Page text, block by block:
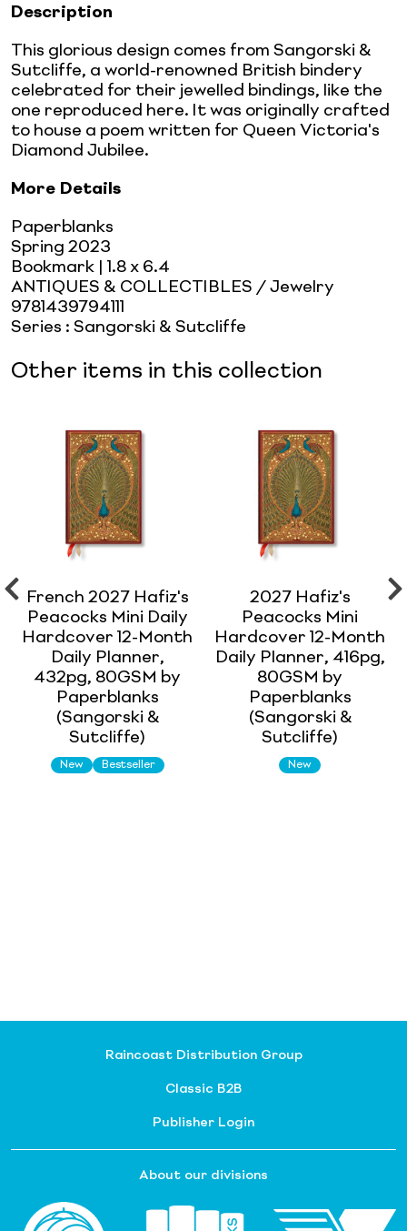
Description
This glorious design comes from Sangorski &
Sutcliffe, a world-renowned British bindery
celebrated for their jewelled bindings, like the
one reproduced here. It was originally crafted
to house a poem written for Queen Victoria's
Diamond Jubilee.
More Details
Paperblanks
Spring 2023
Bookmark | 1.8 x 6.4
ANTIQUES & COLLECTIBLES / Jewelry
9781439794111
Series : Sangorski & Sutcliffe
Other items in this collection
French 2027 Hafiz's
Peacocks Mini Daily
Hardcover 12-Month
Daily Planner,
432pg, 80GSM by
Paperblanks
(Sangorski &
Sutcliffe)
New Bestseller
2027 Hafiz's
Peacocks Mini
Hardcover 12-Month
Daily Planner, 416pg,
80GSM by
Paperblanks
(Sangorski &
Sutcliffe)
New
Raincoast Distribution Group
Classic B2B
Publisher Login
About our divisions